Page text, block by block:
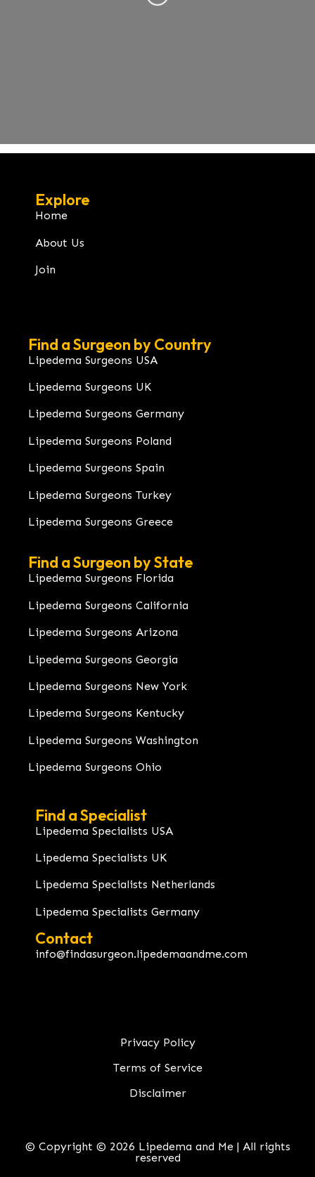
Explore
Home
About Us
Join
Find a Surgeon by Country
Lipedema Surgeons USA
Lipedema Surgeons UK
Lipedema Surgeons Germany
Lipedema Surgeons Poland
Lipedema Surgeons Spain
Lipedema Surgeons Turkey
Lipedema Surgeons Greece
Find a Surgeon by State
Lipedema Surgeons Florida
Lipedema Surgeons California
Lipedema Surgeons Arizona
Lipedema Surgeons Georgia
Lipedema Surgeons New York
Lipedema Surgeons Kentucky
Lipedema Surgeons Washington
Lipedema Surgeons Ohio
Find a Specialist
Lipedema Specialists USA
Lipedema Specialists UK
Lipedema Specialists Netherlands
Lipedema Specialists Germany
Contact
info@findasurgeon.lipedemaandme.com
Privacy Policy
Terms of Service
Disclaimer
© Copyright © 2026 Lipedema and Me | All rights
reserved